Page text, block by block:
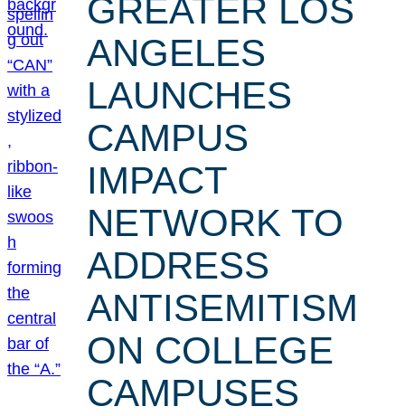
GREATER LOS
ANGELES
LAUNCHES
CAMPUS
IMPACT
NETWORK TO
ADDRESS
ANTISEMITISM
ON COLLEGE
CAMPUSES